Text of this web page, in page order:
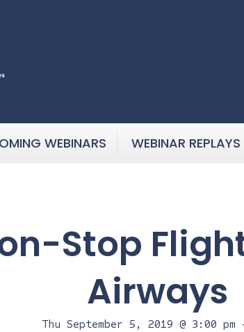
WEBINARS WEBINAR REPLAYS
Stop
Airways
Thu September 5, 2019 @ 3:00 pm